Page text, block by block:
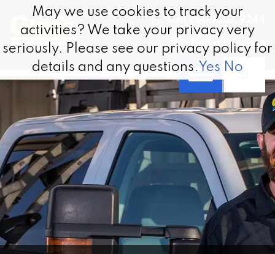
Skip to content
Call 1.800.337.9244
Find a Location
May we use cookies to track your
activities? We take your privacy very
seriously. Please see our privacy policy for
details and any questions. Yes No
May we use cookies to track your
activities? We take your privacy very
seriously. Please see our privacy policy for
details and any questions. Yes No